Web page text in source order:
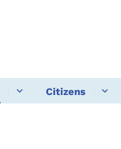
Citizens